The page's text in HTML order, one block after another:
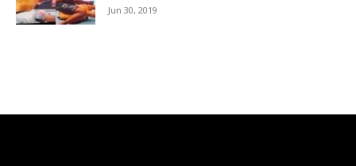
Jun 30, 2019